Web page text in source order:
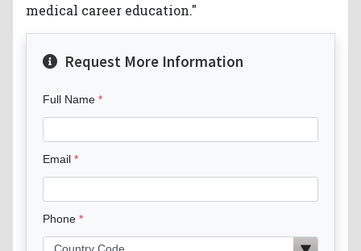
medical career education."
Request More Information
Full Name
Email
Phone